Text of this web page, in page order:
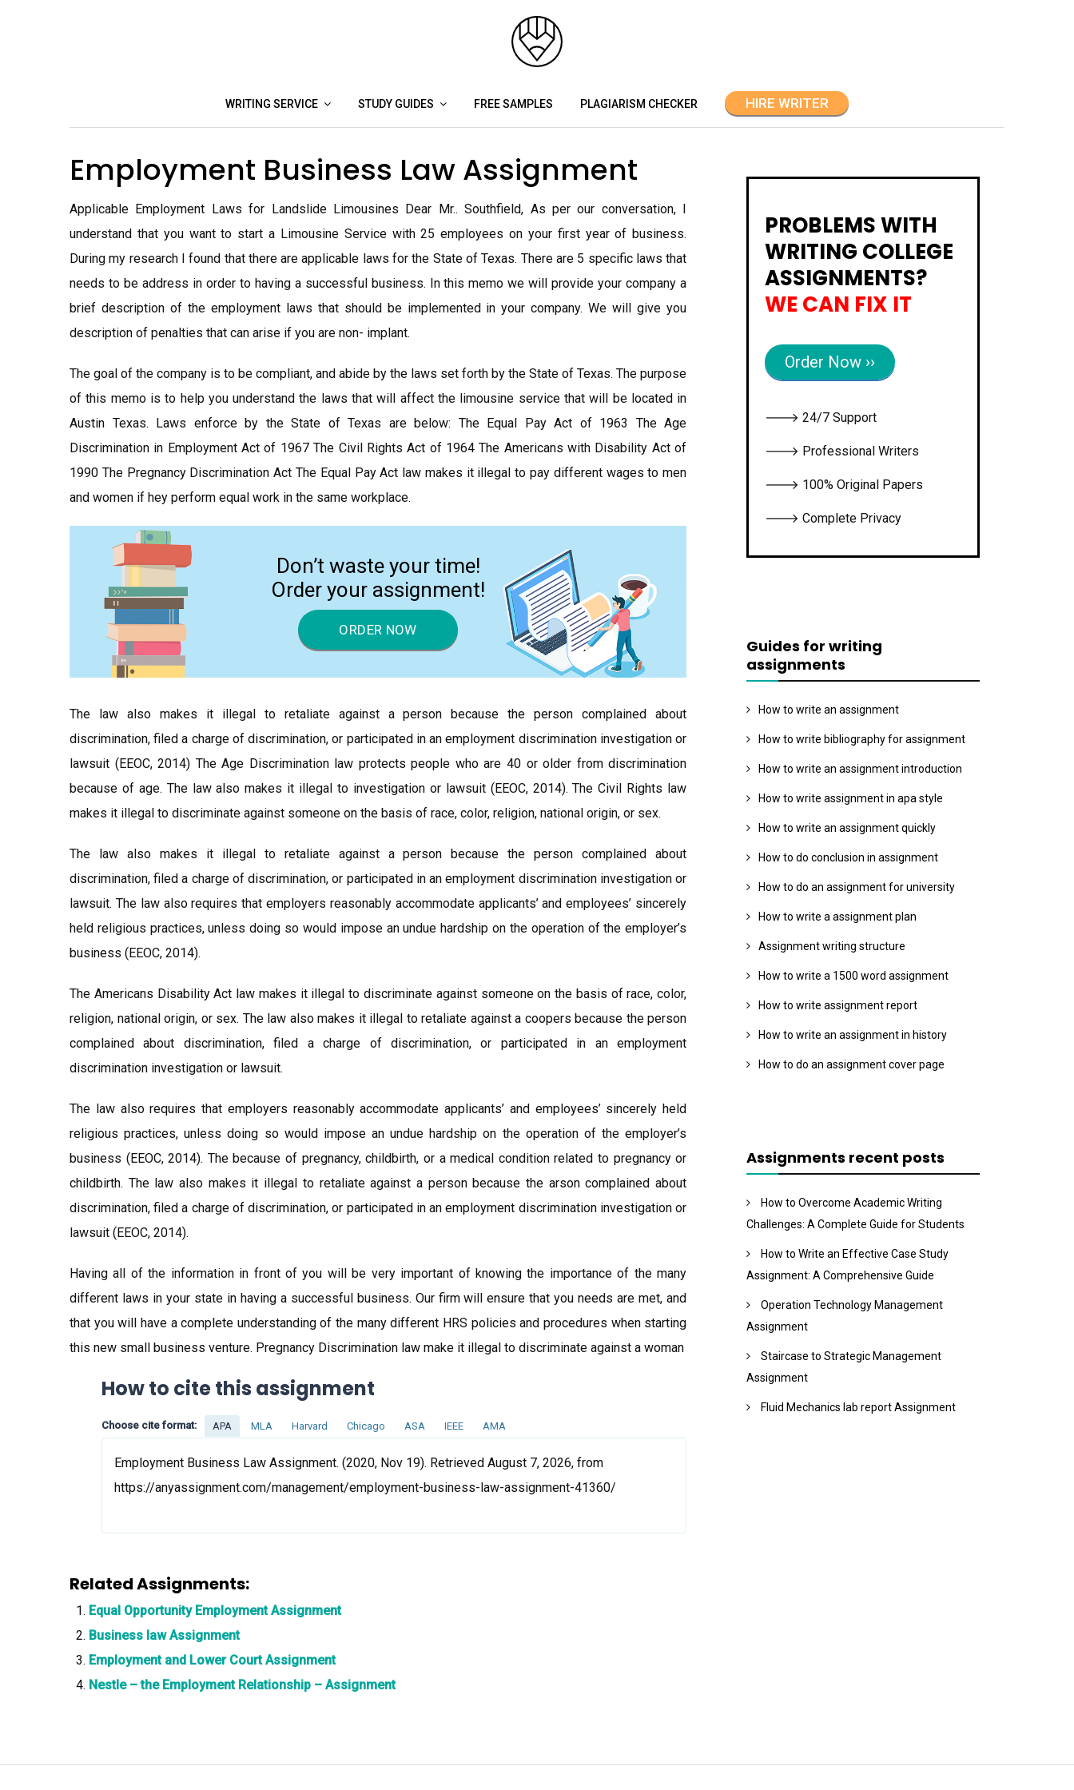
WRITING SERVICE STUDY GUIDES FREE SAMPLES PLAGIARISM CHECKER HIRE WRITER
Employment Business Law Assignment
Applicable Employment Laws for Landslide Limousines Dear Mr.. Southfield, As per our conversation, I
understand that you want to start a Limousine Service with 25 employees on your first year of business.
During my research I found that there are applicable laws for the State of Texas. There are 5 specific laws that
needs to be address in order to having a successful business. In this memo we will provide your company a
brief description of the employment laws that should be implemented in your company. We will give you
description of penalties that can arise if you are non- implant.
The goal of the company is to be compliant, and abide by the laws set forth by the State of Texas. The purpose
of this memo is to help you understand the laws that will affect the limousine service that will be located in
Austin Texas. Laws enforce by the State of Texas are below: The Equal Pay Act of 1963 The Age
Discrimination in Employment Act of 1967 The Civil Rights Act of 1964 The Americans with Disability Act of
1990 The Pregnancy Discrimination Act The Equal Pay Act law makes it illegal to pay different wages to men
and women if hey perform equal work in the same workplace.
Don’t waste your time!
Order your assignment!
ORDER NOW
The law also makes it illegal to retaliate against a person because the person complained about
discrimination, filed a charge of discrimination, or participated in an employment discrimination investigation or
lawsuit (EEOC, 2014) The Age Discrimination law protects people who are 40 or older from discrimination
because of age. The law also makes it illegal to investigation or lawsuit (EEOC, 2014). The Civil Rights law
makes it illegal to discriminate against someone on the basis of race, color, religion, national origin, or sex.
The law also makes it illegal to retaliate against a person because the person complained about
discrimination, filed a charge of discrimination, or participated in an employment discrimination investigation or
lawsuit. The law also requires that employers reasonably accommodate applicants’ and employees’ sincerely
held religious practices, unless doing so would impose an undue hardship on the operation of the employer’s
business (EEOC, 2014).
The Americans Disability Act law makes it illegal to discriminate against someone on the basis of race, color,
religion, national origin, or sex. The law also makes it illegal to retaliate against a coopers because the person
complained about discrimination, filed a charge of discrimination, or participated in an employment
discrimination investigation or lawsuit.
The law also requires that employers reasonably accommodate applicants’ and employees’ sincerely held
religious practices, unless doing so would impose an undue hardship on the operation of the employer’s
business (EEOC, 2014). The because of pregnancy, childbirth, or a medical condition related to pregnancy or
childbirth. The law also makes it illegal to retaliate against a person because the arson complained about
discrimination, filed a charge of discrimination, or participated in an employment discrimination investigation or
lawsuit (EEOC, 2014).
Having all of the information in front of you will be very important of knowing the importance of the many
different laws in your state in having a successful business. Our firm will ensure that you needs are met, and
that you will have a complete understanding of the many different HRS policies and procedures when starting
this new small business venture. Pregnancy Discrimination law make it illegal to discriminate against a woman
How to cite this assignment
Choose cite format: APA MLA Harvard Chicago ASA IEEE AMA
Employment Business Law Assignment. (2020, Nov 19). Retrieved August 7, 2026, from
https://anyassignment.com/management/employment-business-law-assignment-41360/
Related Assignments:
Equal Opportunity Employment Assignment
Business law Assignment
Employment and Lower Court Assignment
Nestle – the Employment Relationship – Assignment
PROBLEMS WITH
WRITING COLLEGE
ASSIGNMENTS?
WE CAN FIX IT
Order Now ››
🡒 24/7 Support
🡒 Professional Writers
🡒 100% Original Papers
🡒 Complete Privacy
Guides for writing
assignments
How to write an assignment
How to write bibliography for assignment
How to write an assignment introduction
How to write assignment in apa style
How to write an assignment quickly
How to do conclusion in assignment
How to do an assignment for university
How to write a assignment plan
Assignment writing structure
How to write a 1500 word assignment
How to write assignment report
How to write an assignment in history
How to do an assignment cover page
Assignments recent posts
How to Overcome Academic Writing
Challenges: A Complete Guide for Students
How to Write an Effective Case Study
Assignment: A Comprehensive Guide
Operation Technology Management
Assignment
Staircase to Strategic Management
Assignment
Fluid Mechanics lab report Assignment